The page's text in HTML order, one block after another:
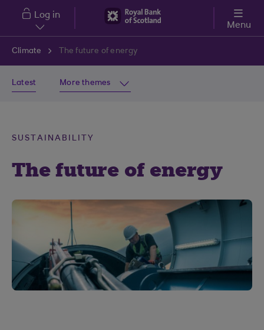
Skip to main content
Log in
Menu
Climate The future of energy
Latest More themes
SUSTAINABILITY
The future of energy